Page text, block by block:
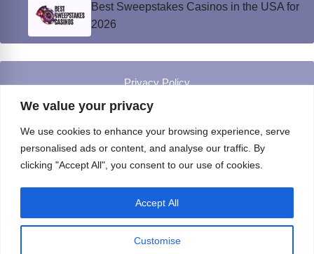
We value your privacy
We use cookies to enhance your browsing experience, serve
personalised ads or content, and analyse our traffic. By
clicking "Accept All", you consent to our use of cookies.
Customise
Accept All
Best Sweepstakes Casinos in the USA for
2026
Privacy Policy